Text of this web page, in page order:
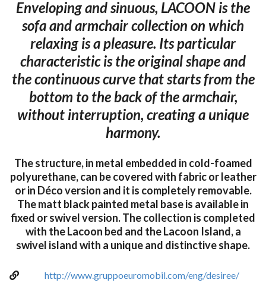
Enveloping and sinuous, LACOON is the
sofa and armchair collection on which
relaxing is a pleasure. Its particular
characteristic is the original shape and
the continuous curve that starts from the
bottom to the back of the armchair,
without interruption, creating a unique
harmony.
The structure, in metal embedded in cold-foamed
polyurethane, can be covered with fabric or leather
or in Déco version and it is completely removable.
The matt black painted metal base is available in
fixed or swivel version. The collection is completed
with the Lacoon bed and the Lacoon Island, a
swivel island with a unique and distinctive shape.
http://www.gruppoeuromobil.com/eng/desiree/